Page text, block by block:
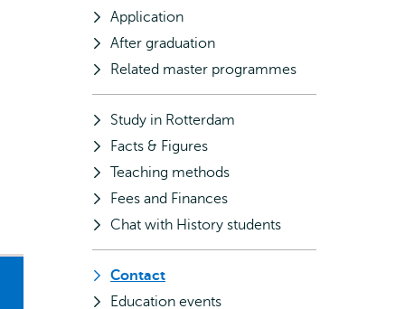
Application
After graduation
Related master programmes
Study in Rotterdam
Facts & Figures
Teaching methods
Fees and Finances
Chat with History students
Contact
Education events